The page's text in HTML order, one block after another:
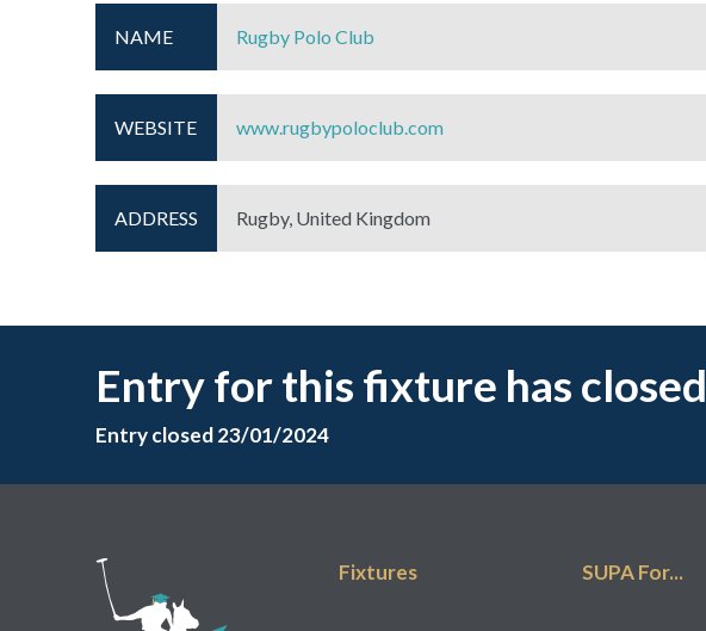
NAME Rugby Polo Club
WEBSITE www.rugbypoloclub.com
ADDRESS Rugby, United Kingdom
Entry for this fixture has closed
Entry closed 23/01/2024
Fixtures SUPA For...